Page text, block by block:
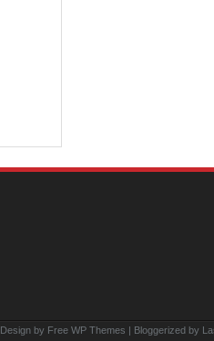
Design by Free WP Themes | Bloggerized by